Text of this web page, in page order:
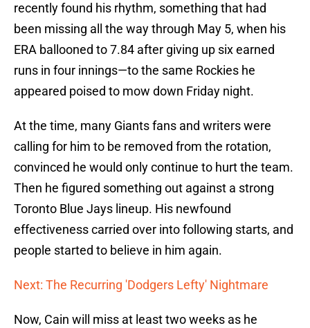
recently found his rhythm, something that had
been missing all the way through May 5, when his
ERA ballooned to 7.84 after giving up six earned
runs in four innings—to the same Rockies he
appeared poised to mow down Friday night.
At the time, many Giants fans and writers were
calling for him to be removed from the rotation,
convinced he would only continue to hurt the team.
Then he figured something out against a strong
Toronto Blue Jays lineup. His newfound
effectiveness carried over into following starts, and
people started to believe in him again.
Next: The Recurring 'Dodgers Lefty' Nightmare
Now, Cain will miss at least two weeks as he